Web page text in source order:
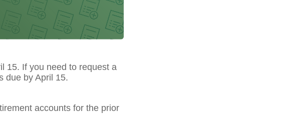
15. If you need to request a
due by April 15.
accounts for the prior